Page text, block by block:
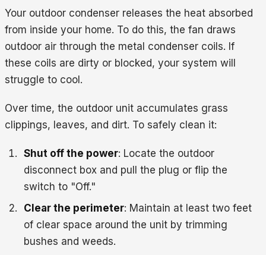
Your outdoor condenser releases the heat absorbed
from inside your home. To do this, the fan draws
outdoor air through the metal condenser coils. If
these coils are dirty or blocked, your system will
struggle to cool.
Over time, the outdoor unit accumulates grass
clippings, leaves, and dirt. To safely clean it:
Shut off the power: Locate the outdoor
disconnect box and pull the plug or flip the
switch to "Off."
Clear the perimeter: Maintain at least two feet
of clear space around the unit by trimming
bushes and weeds.